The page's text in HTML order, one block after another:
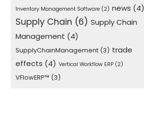
Inventory Management Software(2) news (4)
Supply Chain (6) Supply Chain
Management (4)
SupplyChainManagement(3) trade
effects (4) Vertical Workflow ERP(2)
VFlowERP™ (3)